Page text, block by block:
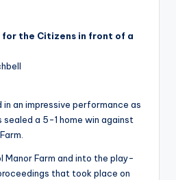
for the Citizens in front of a
an impressive performance as
a 5-1 home win against
Farm and into the play-
that took place on